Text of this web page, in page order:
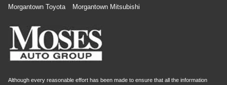
Morgantown Toyota Morgantown Mitsubishi
Although every reasonable effort has been made to ensure that all the information